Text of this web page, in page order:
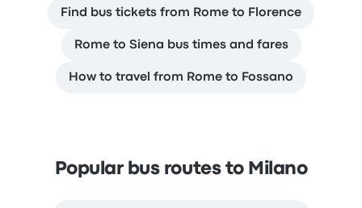
Find bus tickets from Rome to Florence
Rome to Siena bus times and fares
How to travel from Rome to Fossano
Popular bus routes to Milano